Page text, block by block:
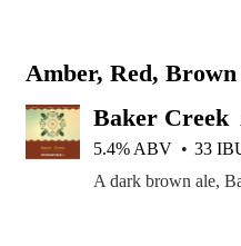
Amber, Red,
Baker Creek
5.4% ABV 33